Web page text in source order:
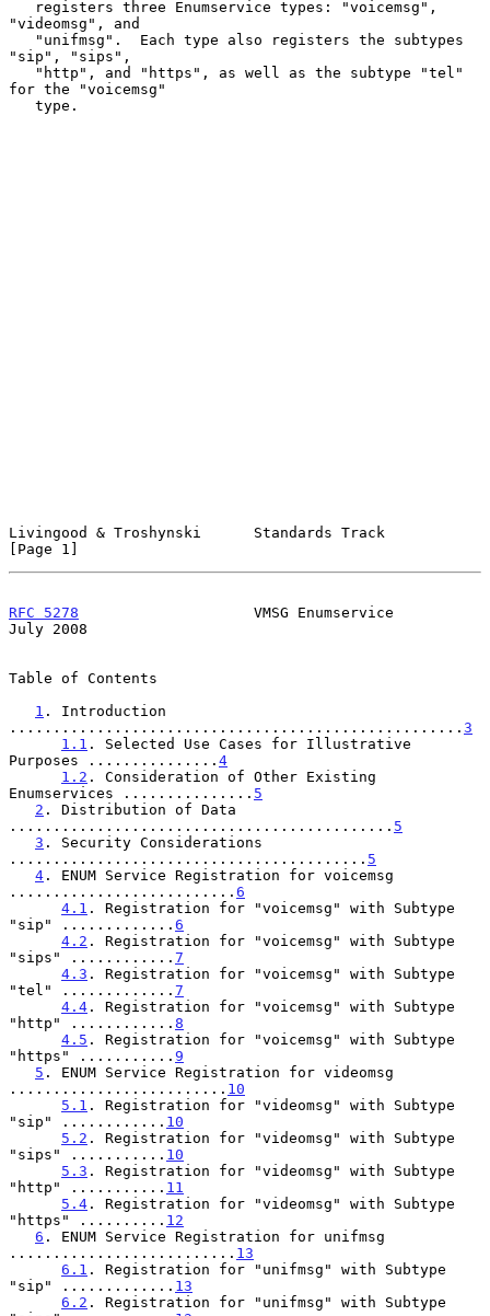
"videomsg", and
"sip", "sips",
for the "voicemsg"
Livingood & Troshynski      Standards Track
[Page 1]
RFC 5278
                    VMSG Enumservice
July 2008
Table of Contents
1 . Introduction
.................................................... 3
1.1 . Selected Use Cases for Illustrative
Purposes ............... 4
1.2 . Consideration of Other Existing
Enumservices ............... 5
2 . Distribution of Data
............................................ 5
3 . Security Considerations
......................................... 5
4 . ENUM Service Registration for voicemsg
.......................... 6
4.1 . Registration for "voicemsg" with Subtype
"sip" ............. 6
4.2 . Registration for "voicemsg" with Subtype
"sips" ............ 7
4.3 . Registration for "voicemsg" with Subtype
"tel" ............. 7
4.4 . Registration for "voicemsg" with Subtype
"http" ............ 8
4.5 . Registration for "voicemsg" with Subtype
"https" ........... 9
5 . ENUM Service Registration for videomsg
......................... 10
5.1 . Registration for "videomsg" with Subtype
"sip" ............ 10
5.2 . Registration for "videomsg" with Subtype
"sips" ........... 10
5.3 . Registration for "videomsg" with Subtype
"http" ........... 11
5.4 . Registration for "videomsg" with Subtype
"https" .......... 12
6 . ENUM Service Registration for unifmsg
.......................... 13
6.1 . Registration for "unifmsg" with Subtype
"sip" ............. 13
6.2 . Registration for "unifmsg" with Subtype